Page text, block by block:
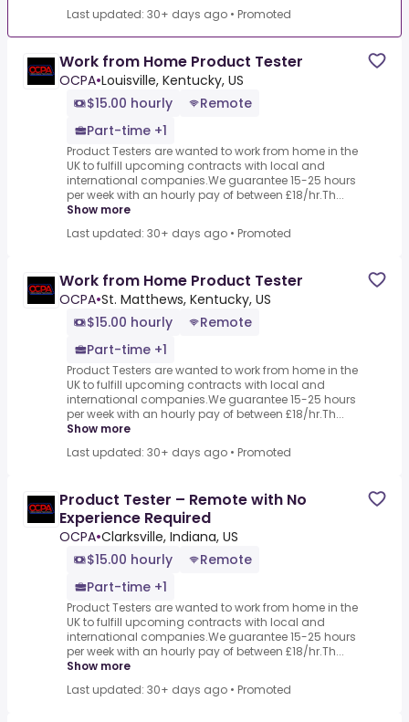
Last updated: 30+ days ago • Promoted
Work from Home Product Tester
OCPA•Louisville, Kentucky, US
$15.00 hourly
Remote
Part-time +1
Product Testers are wanted to work from home in the
UK to fulfill upcoming contracts with local and
international companies.We guarantee 15-25 hours
per week with an hourly pay of between £18/hr.Th...
Show more
Last updated: 30+ days ago • Promoted
Work from Home Product Tester
OCPA•St. Matthews, Kentucky, US
$15.00 hourly
Remote
Part-time +1
Product Testers are wanted to work from home in the
UK to fulfill upcoming contracts with local and
international companies.We guarantee 15-25 hours
per week with an hourly pay of between £18/hr.Th...
Show more
Last updated: 30+ days ago • Promoted
Product Tester – Remote with No
Experience Required
OCPA•Clarksville, Indiana, US
$15.00 hourly
Remote
Part-time +1
Product Testers are wanted to work from home in the
UK to fulfill upcoming contracts with local and
international companies.We guarantee 15-25 hours
per week with an hourly pay of between £18/hr.Th...
Show more
Last updated: 30+ days ago • Promoted